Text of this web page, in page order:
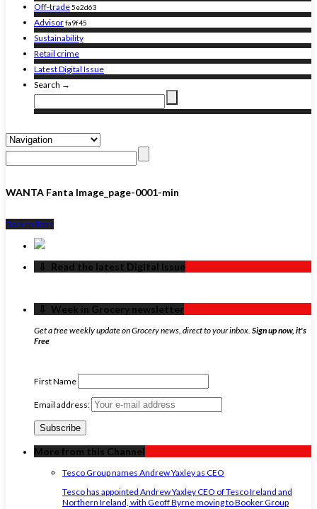
Off-trade5e2d63
Advisorfa9f45
Sustainability
Retail crime
Latest Digital Issue
Search →
WANTA Fanta Image_page-0001-min
Back to Top ↑
‏‏‎ ‎‏‏‎ ‎⇩ ‏‏‎ ‎Read the latest Digital Issue
‏‏‎ ‎‏‏‎ ‎⇩ ‏‏‎ ‎Week in Grocery newsletter
Get a free weekly update on Grocery news, direct to your inbox. Sign up now, it's
Free
First Name
Email address:
More from this Channel
Tesco Group names Andrew Yaxley as CEO
Tesco has appointed Andrew Yaxley CEO of Tesco Ireland and
Northern Ireland, with Geoff Byrne moving to Booker Group